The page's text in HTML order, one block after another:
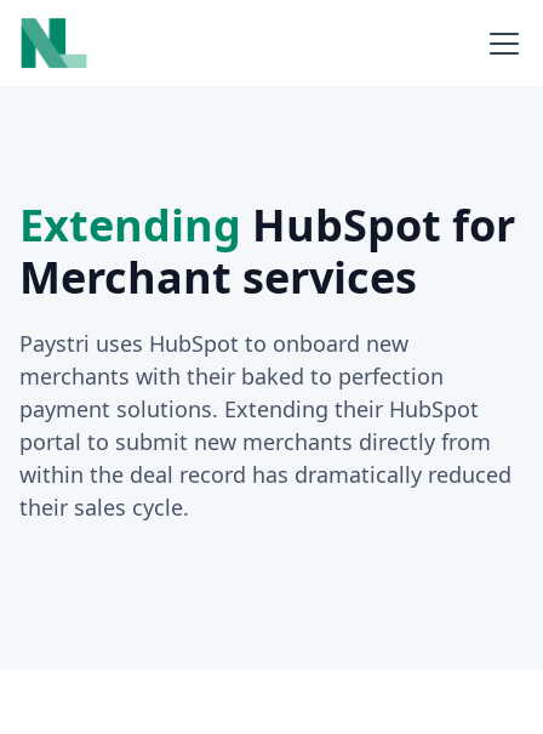
Extending HubSpot for
Merchant services
Paystri uses HubSpot to onboard new
merchants with their baked to perfection
payment solutions. Extending their HubSpot
portal to submit new merchants directly from
within the deal record has dramatically reduced
their sales cycle.